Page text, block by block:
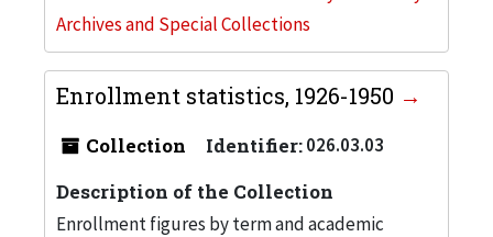
Archives and Special Collections
Enrollment statistics, 1926-1950
Collection Identifier:026.03.03
Description of the Collection
Enrollment figures by term and academic